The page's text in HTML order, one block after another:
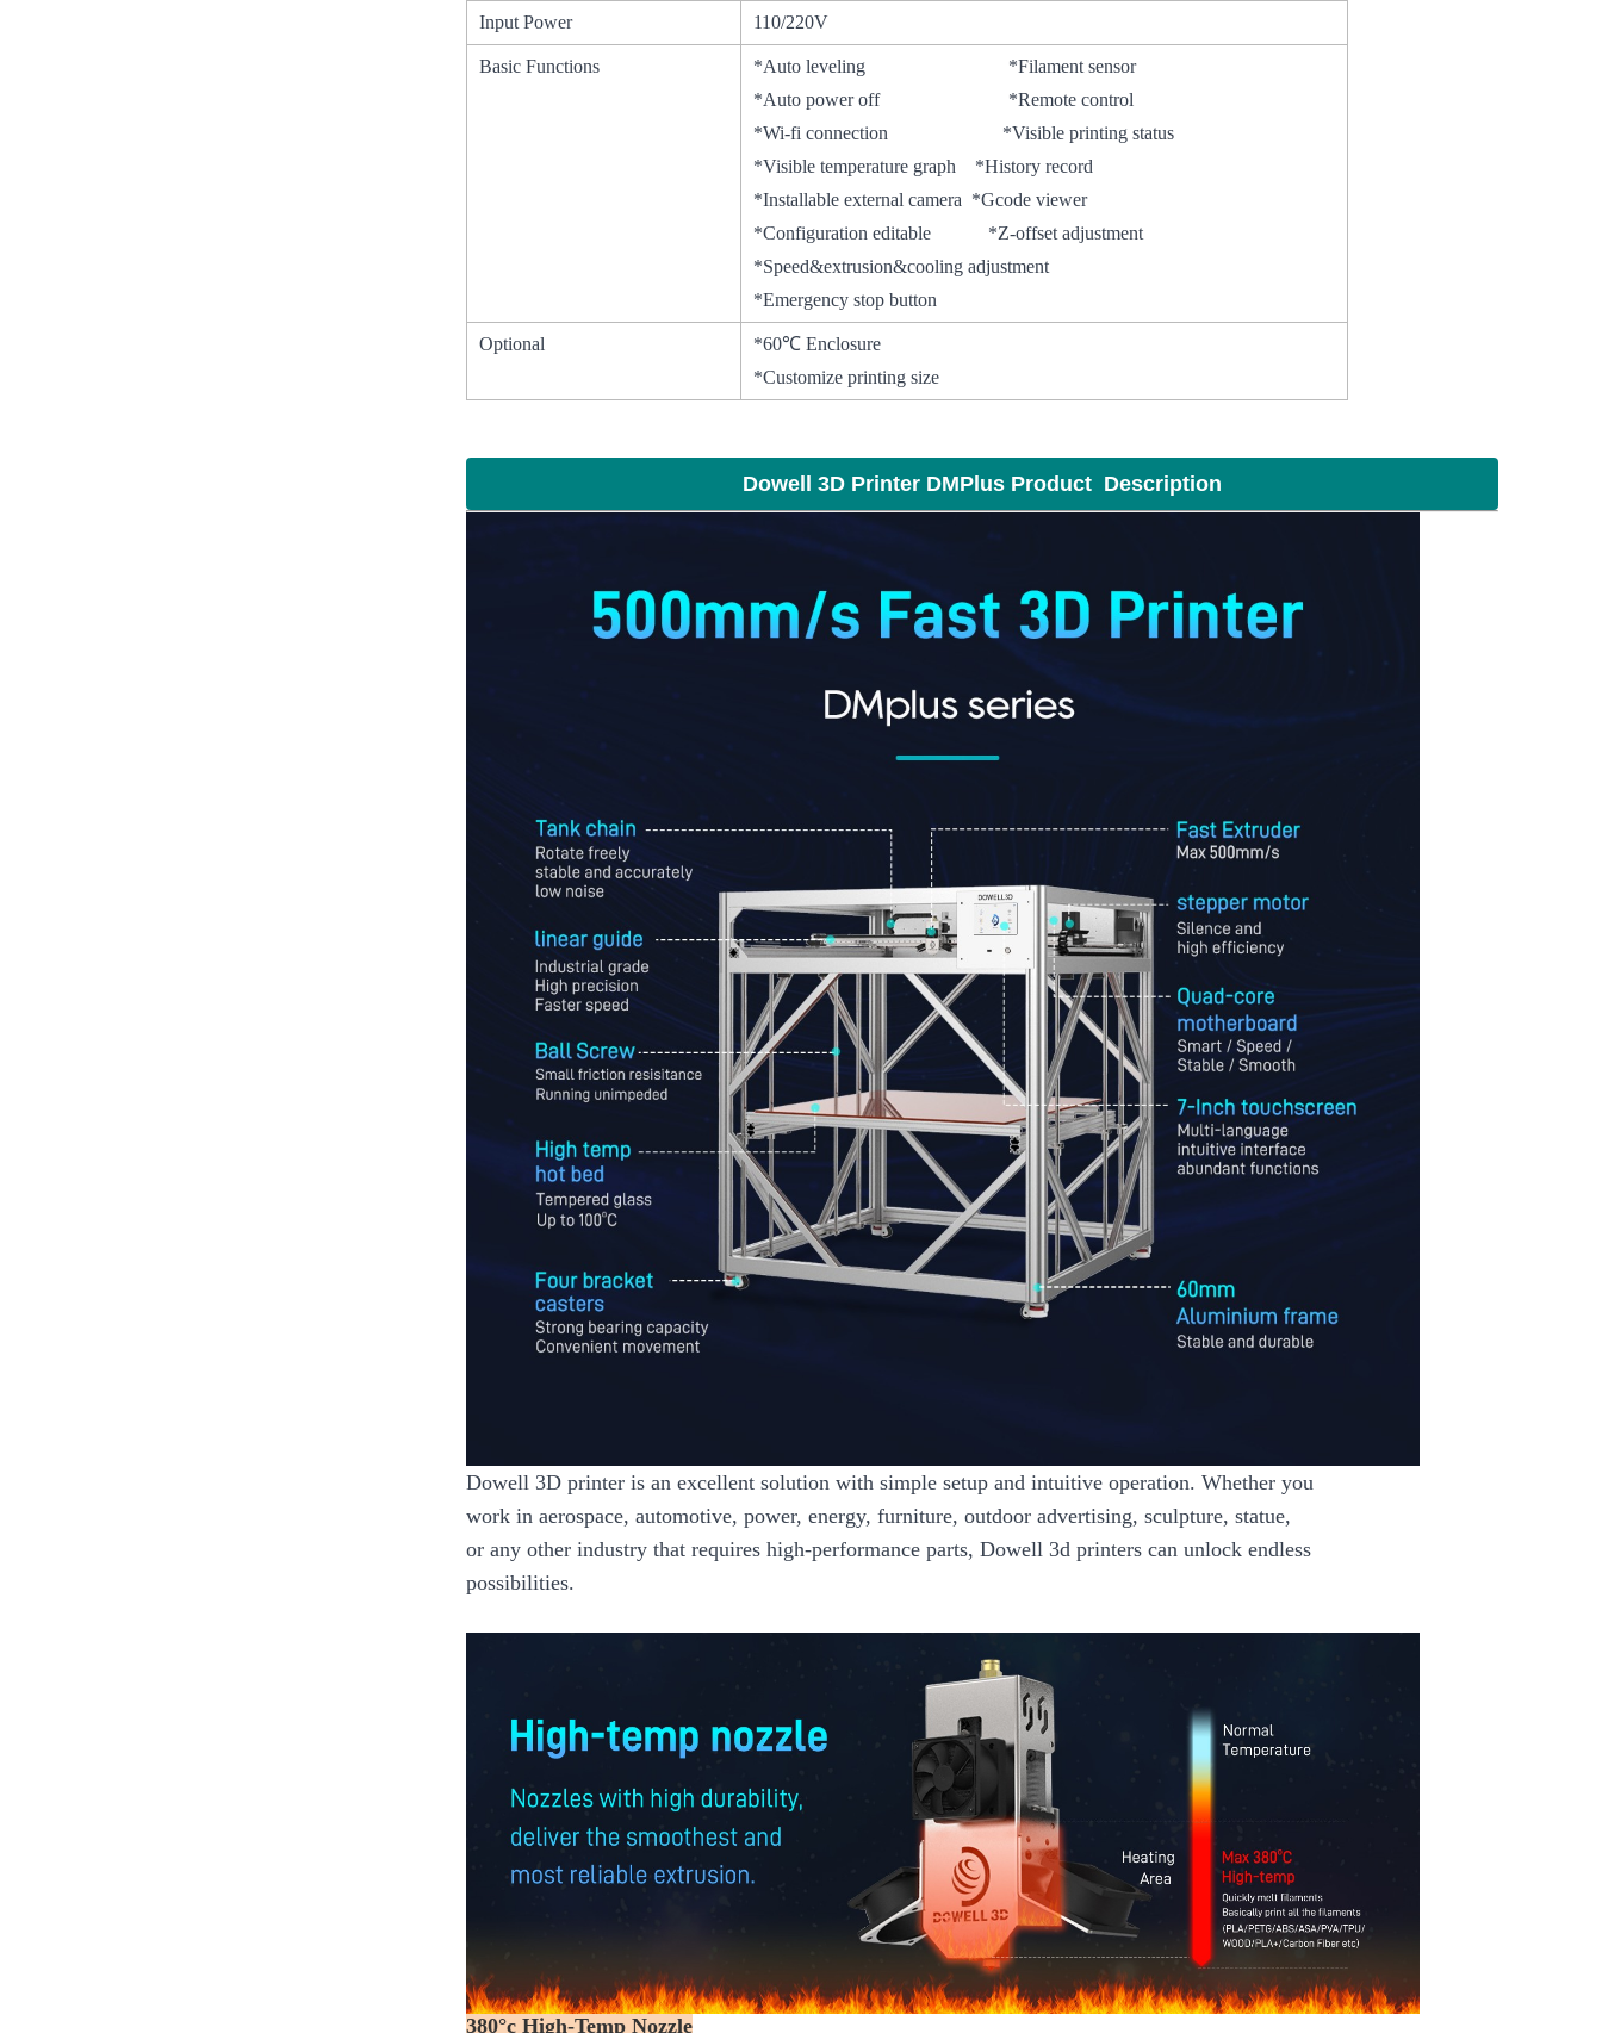
Input Power 110/220V
Basic Functions
*Auto leveling *Filament sensor
*Auto power off *Remote control
*Wi-fi connection *Visible printing status
*Visible temperature graph *History record
*Installable external camera *Gcode viewer
*Configuration editable *Z-offset adjustment
*Speed&extrusion&cooling adjustment
*Emergency stop button
Optional
*60℃ Enclosure
*Customize printing size
Dowell 3D Printer DMPlus Product Description
Dowell 3D printer is an excellent solution with simple setup and intuitive operation. Whether you
work in aerospace, automotive, power, energy, furniture, outdoor advertising, sculpture, statue,
or any other industry that requires high-performance parts, Dowell 3d printers can unlock endless
possibilities.
380°c High-Temp Nozzle